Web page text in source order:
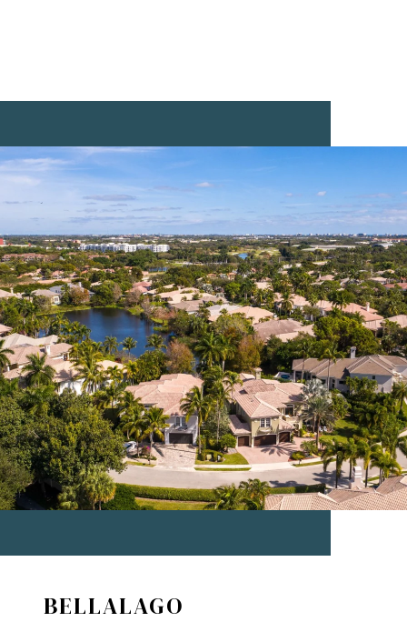
BELLALAGO